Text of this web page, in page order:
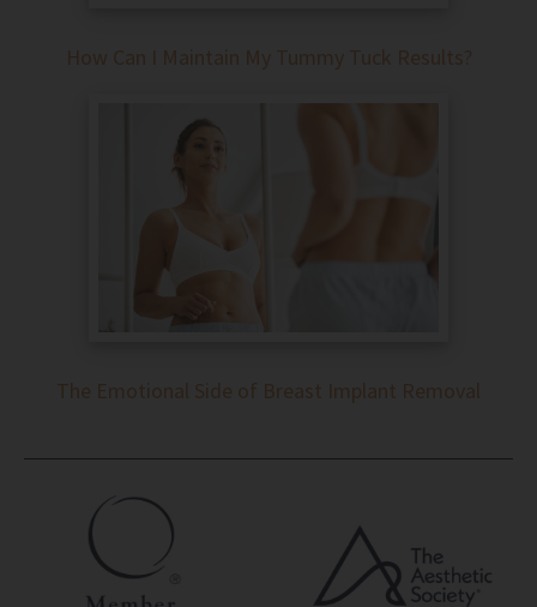
How Can I Maintain My Tummy Tuck Results?
The Emotional Side of Breast Implant Removal